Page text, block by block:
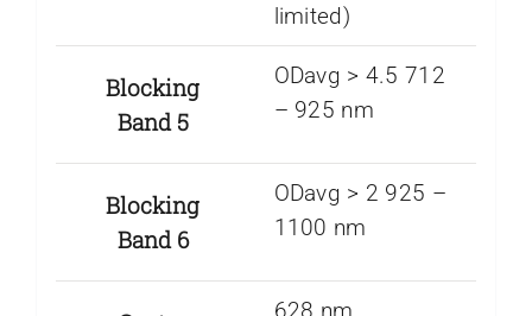
limited)
Blocking
Band 5
ODavg > 4.5 712
– 925 nm
Blocking
Band 6
ODavg > 2 925 –
1100 nm
628 nm